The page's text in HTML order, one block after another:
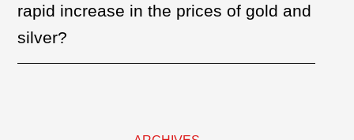
rapid increase in the prices of gold and
silver?